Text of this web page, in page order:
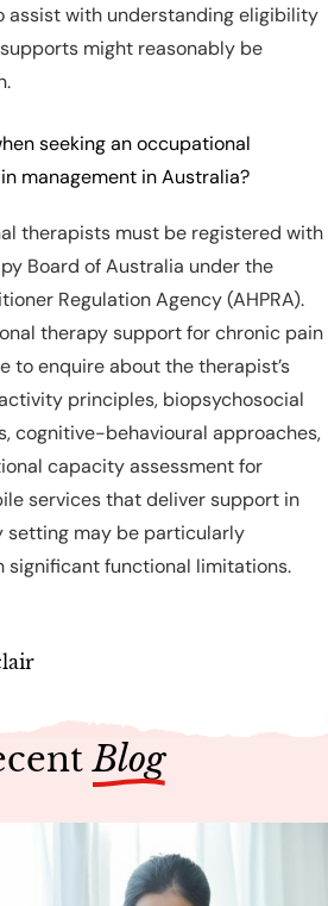
assist with understanding eligibility
might reasonably be
seeking an occupational
management in Australia?
therapists must be registered with
Board of Australia under the
Regulation Agency (AHPRA).
therapy support for chronic pain
to enquire about the therapist’s
principles, biopsychosocial
cognitive-behavioural approaches,
capacity assessment for
services that deliver support in
setting may be particularly
significant functional limitations.
Blog